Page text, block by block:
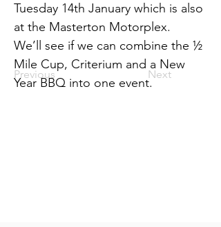
Previous Next
Tuesday 14th January which is also
at the Masterton Motorplex.
We’ll see if we can combine the ½
Mile Cup, Criterium and a New
Year BBQ into one event.